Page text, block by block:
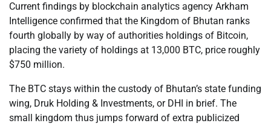
Current findings by blockchain analytics agency Arkham
Intelligence confirmed that the Kingdom of Bhutan ranks
fourth globally by way of authorities holdings of Bitcoin,
placing the variety of holdings at 13,000 BTC, price roughly
$750 million.
The BTC stays within the custody of Bhutan’s state funding
wing, Druk Holding & Investments, or DHI in brief. The
small kingdom thus jumps forward of extra publicized